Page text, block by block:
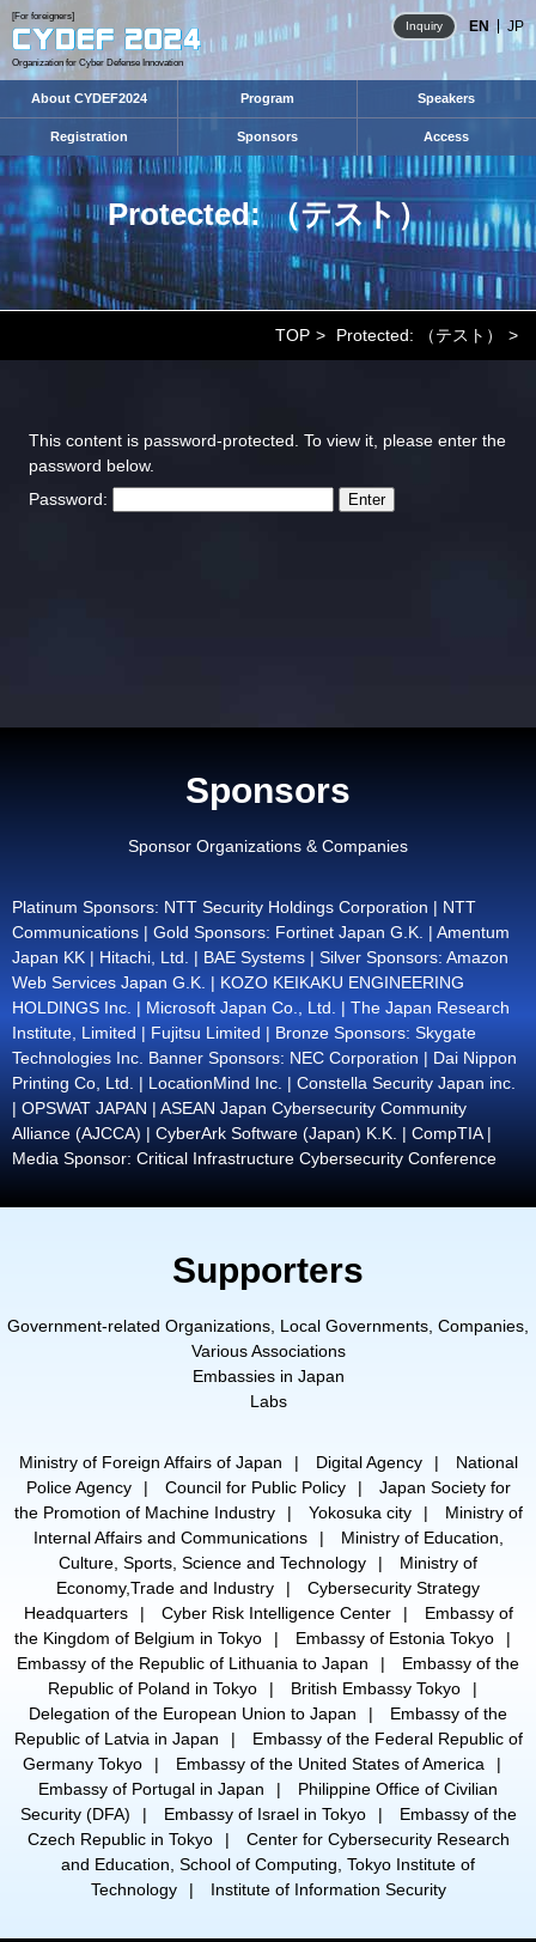
[For foreigners]
Organization for Cyber Defense Innovation
About CYDEF2024 Program Speakers
Registration Sponsors Access
Inquiry EN JP
Protected: （テスト）
TOP Protected: （テスト）
This content is password-protected. To view it, please enter the
password below.
Password:
Sponsors
Sponsor Organizations & Companies
Platinum Sponsors: NTT Security Holdings Corporation | NTT
Communications | Gold Sponsors: Fortinet Japan G.K. | Amentum
Japan KK | Hitachi, Ltd. | BAE Systems | Silver Sponsors: Amazon
Web Services Japan G.K. | KOZO KEIKAKU ENGINEERING
HOLDINGS Inc. | Microsoft Japan Co., Ltd. | The Japan Research
Institute, Limited | Fujitsu Limited | Bronze Sponsors: Skygate
Technologies Inc. Banner Sponsors: NEC Corporation | Dai Nippon
Printing Co, Ltd. | LocationMind Inc. | Constella Security Japan inc.
| OPSWAT JAPAN | ASEAN Japan Cybersecurity Community
Alliance (AJCCA) | CyberArk Software (Japan) K.K. | CompTIA |
Media Sponsor: Critical Infrastructure Cybersecurity Conference
Supporters
Government-related Organizations, Local Governments, Companies,
Various Associations
Embassies in Japan
Labs
Ministry of Foreign Affairs of Japan Digital Agency
National
Police Agency
Council for Public Policy
Japan Society for
the Promotion of Machine Industry
Yokosuka city
Ministry of
Internal Affairs and Communications
Ministry of Education,
Culture, Sports, Science and Technology
Ministry of
Economy,Trade and Industry
Cybersecurity Strategy
Headquarters
Cyber Risk Intelligence Center
Embassy of
the Kingdom of Belgium in Tokyo
Embassy of Estonia Tokyo
Embassy of the Republic of Lithuania to Japan
Embassy of the
Republic of Poland in Tokyo
British Embassy Tokyo
Delegation of the European Union to Japan
Embassy of the
Republic of Latvia in Japan
Embassy of the Federal Republic of
Germany Tokyo
Embassy of the United States of America
Embassy of Portugal in Japan
Philippine Office of Civilian
Security (DFA)
Embassy of Israel in Tokyo
Embassy of the
Czech Republic in Tokyo
Center for Cybersecurity Research
and Education, School of Computing, Tokyo Institute of
Technology
Institute of Information Security